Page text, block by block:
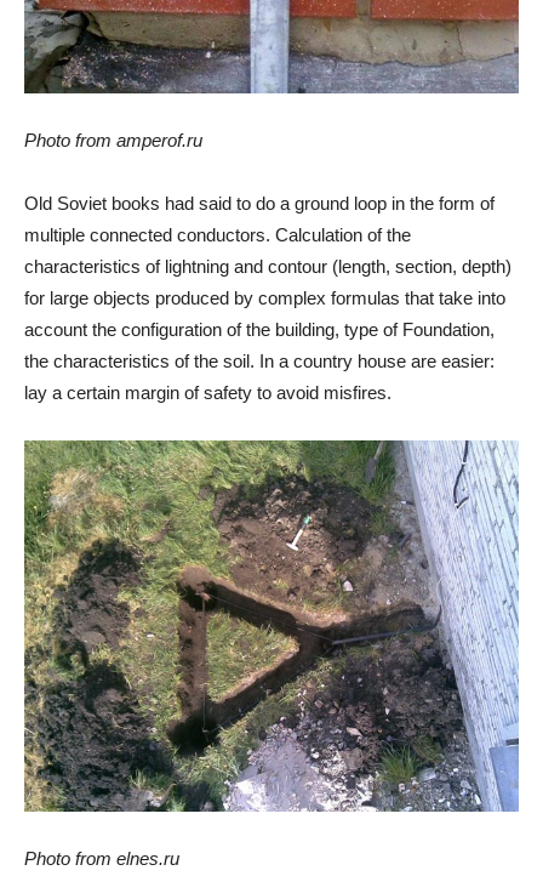
Photo from amperof.ru
Old Soviet books had said to do a ground loop in the form of
multiple connected conductors. Calculation of the
characteristics of lightning and contour (length, section, depth)
for large objects produced by complex formulas that take into
account the configuration of the building, type of Foundation,
the characteristics of the soil. In a country house are easier:
lay a certain margin of safety to avoid misfires.
Photo from elnes.ru